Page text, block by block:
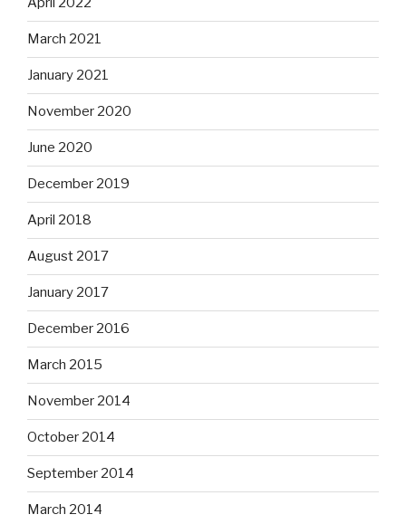
March 2021
January 2021
November 2020
June 2020
December 2019
April 2018
August 2017
January 2017
December 2016
March 2015
November 2014
October 2014
September 2014
March 2014